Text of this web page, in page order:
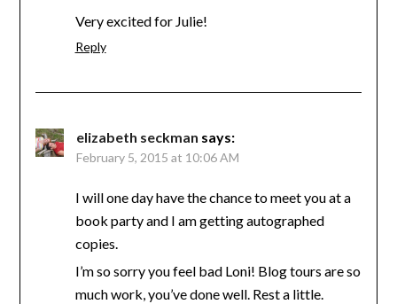
Very excited for Julie!
Reply
elizabeth seckman says:
February 5, 2015 at 10:06 AM
I will one day have the chance to meet you at a
book party and I am getting autographed
copies.
I’m so sorry you feel bad Loni! Blog tours are so
much work, you’ve done well. Rest a little.